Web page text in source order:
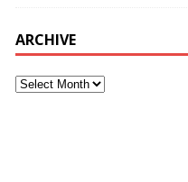
ARCHIVE